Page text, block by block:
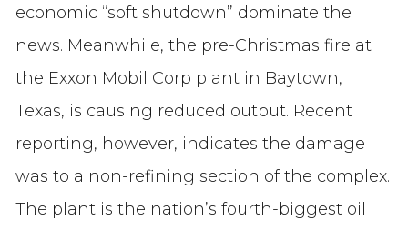
economic “soft shutdown” dominate the
news. Meanwhile, the pre-Christmas fire at
the Exxon Mobil Corp plant in Baytown,
Texas, is causing reduced output. Recent
reporting, however, indicates the damage
was to a non-refining section of the complex.
The plant is the nation’s fourth-biggest oil